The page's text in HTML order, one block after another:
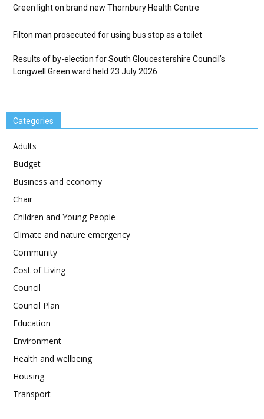
Green light on brand new Thornbury Health Centre
Filton man prosecuted for using bus stop as a toilet
Results of by-election for South Gloucestershire Council’s
Longwell Green ward held 23 July 2026
Categories
Adults
Budget
Business and economy
Chair
Children and Young People
Climate and nature emergency
Community
Cost of Living
Council
Council Plan
Education
Environment
Health and wellbeing
Housing
Transport